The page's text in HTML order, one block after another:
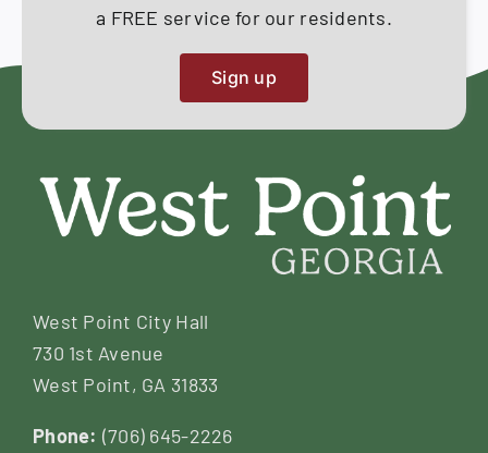
a FREE service for our residents.
Sign up
West Point City Hall
730 1st Avenue
West Point, GA 31833
Phone: (706) 645-2226